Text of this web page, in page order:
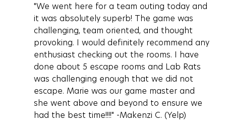
"We went here for a team outing today and
it was absolutely superb! The game was
challenging, team oriented, and thought
provoking. I would definitely recommend any
enthusiast checking out the rooms. I have
done about 5 escape rooms and Lab Rats
was challenging enough that we did not
escape. Marie was our game master and
she went above and beyond to ensure we
had the best time!!!!" -Makenzi C. (Yelp)